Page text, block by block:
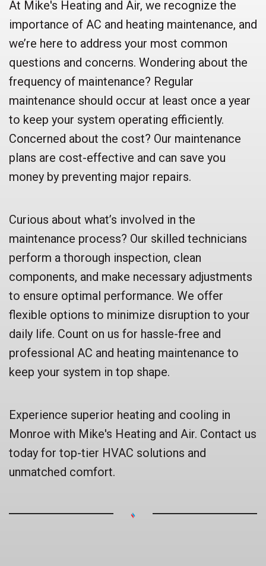
At Mike's Heating and Air, we recognize the
importance of AC and heating maintenance, and
we’re here to address your most common
questions and concerns. Wondering about the
frequency of maintenance? Regular
maintenance should occur at least once a year
to keep your system operating efficiently.
Concerned about the cost? Our maintenance
plans are cost-effective and can save you
money by preventing major repairs.
Curious about what’s involved in the
maintenance process? Our skilled technicians
perform a thorough inspection, clean
components, and make necessary adjustments
to ensure optimal performance. We offer
flexible options to minimize disruption to your
daily life. Count on us for hassle-free and
professional AC and heating maintenance to
keep your system in top shape.
Experience superior heating and cooling in
Monroe with Mike's Heating and Air. Contact us
today for top-tier HVAC solutions and
unmatched comfort.